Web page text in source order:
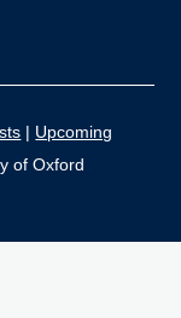
| Upcoming
of Oxford